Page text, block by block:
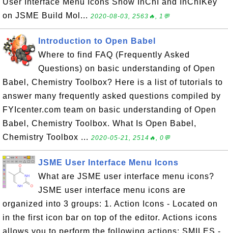
User Interface Menu Icons Show InChI and InChIKey
on JSME Build Mol... 2020-08-03, 2563🔥, 1💬
Introduction to Open Babel
Where to find FAQ (Frequently Asked
Questions) on basic understanding of Open
Babel, Chemistry Toolbox? Here is a list of tutorials to
answer many frequently asked questions compiled by
FYIcenter.com team on basic understanding of Open
Babel, Chemistry Toolbox. What Is Open Babel,
Chemistry Toolbox ... 2020-05-21, 2514🔥, 0💬
JSME User Interface Menu Icons
What are JSME user interface menu icons?
JSME user interface menu icons are
organized into 3 groups: 1. Action Icons - Located on
in the first icon bar on top of the editor. Actions icons
allows you to perform the following actions: SMILES -